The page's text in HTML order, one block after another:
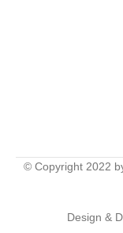
© Copyright 2022
Design &